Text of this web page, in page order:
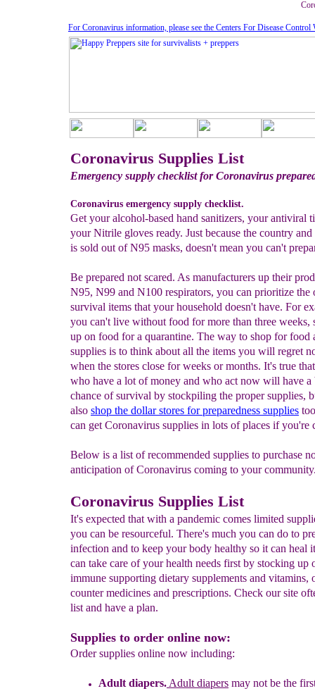
Coronavirus Supplies List
Emergency supply checklist for Coronavirus
Coronavirus emergency supply checklist.
Get your alcohol-based hand sanitizers, your antiviral
your Nitrile gloves ready. Just because the country
is sold out of N95 masks, doesn't mean you can't
Be prepared not scared. As manufacturers up their
N95, N99 and N100 respirators, you can prioritize the
survival items that your household doesn't have. For
you can't live without food for more than three weeks,
up on food for a quarantine. The way to shop for food
supplies is to think about all the items you will regret
when the stores close for weeks or months. It's true
who have a lot of money and who act now will have a
chance of survival by stockpiling the proper supplies,
also shop the dollar stores for preparedness supplies
can get Coronavirus supplies in lots of places if you're
Below is a list of recommended supplies to purchase
anticipation of Coronavirus coming to your
Coronavirus Supplies List
It's expected that with a pandemic comes limited
you can be resourceful. There's much you can do to
infection and to keep your body healthy so it can heal
can take care of your health needs first by stocking up
immune supporting dietary supplements and vitamins,
counter medicines and prescriptions. Check our site
list and have a plan.
Supplies to order online now:
Order supplies online now including:
Adult diapers. Adult diapers may not be the
For Coronavirus information, please see the Centers For Disease Control